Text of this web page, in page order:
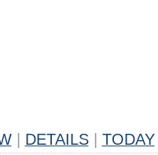
DETAILS TODAY